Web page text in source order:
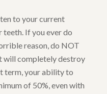
to your current
teeth. If you ever do
reason, do NOT
will completely destroy
term, your ability to
of 50%, even with